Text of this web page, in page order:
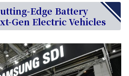
Edge Battery
Gen Electric Vehicles